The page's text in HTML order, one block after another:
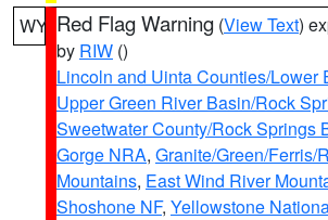
WY Red Flag Warning (View Text)
by RIW ()
Lincoln and Uinta Counties/Lower
Upper Green River Basin/Rock
Sweetwater County/Rock Springs
Gorge NRA, Granite/Green/Ferris/
Mountains, East Wind River
Shoshone NF, Yellowstone